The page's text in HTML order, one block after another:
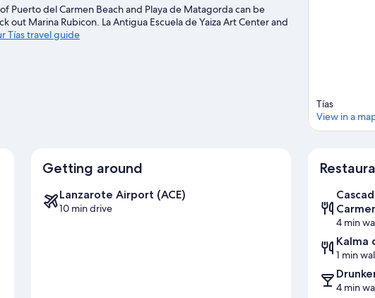
Puerto del Carmen Beach and Playa de Matagorda can be
Marina Rubicon. La Antigua Escuela de Yaiza Art Center and
Tías travel guide
Tías
View in a
Getting around
Lanzarote Airport (ACE)
10 min drive
4 min
Kalma
1 min
4 min